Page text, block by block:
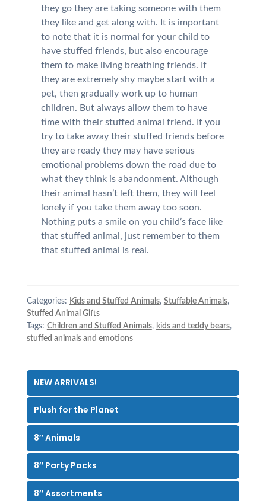
they go they are taking someone with them
they like and get along with. It is important
to note that it is normal for your child to
have stuffed friends, but also encourage
them to make living breathing friends. If
they are extremely shy maybe start with a
pet, then gradually work up to human
children. But always allow them to have
time with their stuffed animal friend. If you
try to take away their stuffed friends before
they are ready they may have serious
emotional problems down the road due to
what they think is abandonment. Although
their animal hasn’t left them, they will feel
lonely if you take them away too soon.
Nothing puts a smile on you child’s face like
that stuffed animal, just remember to them
that stuffed animal is real.
Categories: Kids and Stuffed Animals, Stuffable Animals,
Stuffed Animal Gifts
Tags: Children and Stuffed Animals, kids and teddy bears,
stuffed animals and emotions
NEW ARRIVALS!
Plush for the Planet
8″ Animals
8″ Party Packs
8″ Assortments